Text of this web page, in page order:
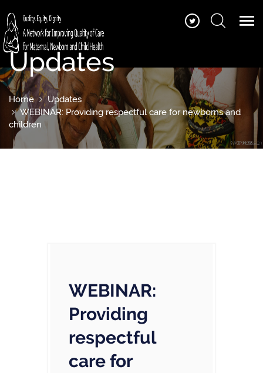
Updates
Home
Updates
WEBINAR: Providing respectful care for newborns and
children
WEBINAR:
Providing
respectful
care for